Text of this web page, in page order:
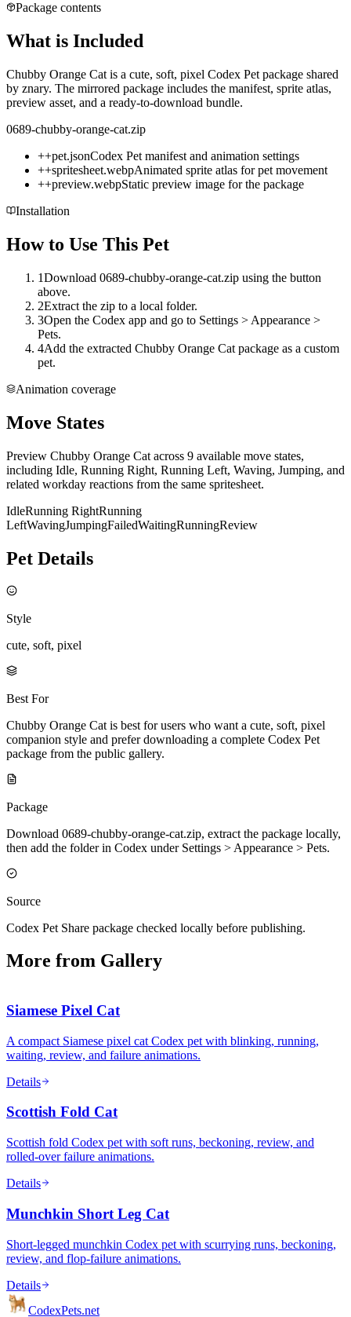
Package contents
What is Included
Chubby Orange Cat is a cute, soft, pixel Codex Pet package shared
by znary. The mirrored package includes the manifest, sprite atlas,
preview asset, and a ready-to-download bundle.
0689-chubby-orange-cat.zip
++pet.jsonCodex Pet manifest and animation settings
++spritesheet.webpAnimated sprite atlas for pet movement
++preview.webpStatic preview image for the package
Installation
How to Use This Pet
1Download 0689-chubby-orange-cat.zip using the button
above.
2Extract the zip to a local folder.
3Open the Codex app and go to Settings > Appearance >
Pets.
4Add the extracted Chubby Orange Cat package as a custom
pet.
Animation coverage
Move States
Preview Chubby Orange Cat across 9 available move states,
including Idle, Running Right, Running Left, Waving, Jumping, and
related workday reactions from the same spritesheet.
IdleRunning RightRunning
LeftWavingJumpingFailedWaitingRunningReview
Pet Details
Style
cute, soft, pixel
Best For
Chubby Orange Cat is best for users who want a cute, soft, pixel
companion style and prefer downloading a complete Codex Pet
package from the public gallery.
Package
Download 0689-chubby-orange-cat.zip, extract the package locally,
then add the folder in Codex under Settings > Appearance > Pets.
Source
Codex Pet Share package checked locally before publishing.
More from Gallery
Siamese Pixel Cat
A compact Siamese pixel cat Codex pet with blinking, running,
waiting, review, and failure animations.
Details
Scottish Fold Cat
Scottish fold Codex pet with soft runs, beckoning, review, and
rolled-over failure animations.
Details
Munchkin Short Leg Cat
Short-legged munchkin Codex pet with scurrying runs, beckoning,
review, and flop-failure animations.
Details
CodexPets.net